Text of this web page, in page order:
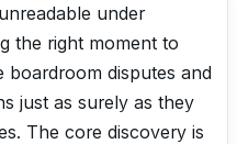
under
the right moment to
boardroom disputes and
just as surely as they
The core discovery is